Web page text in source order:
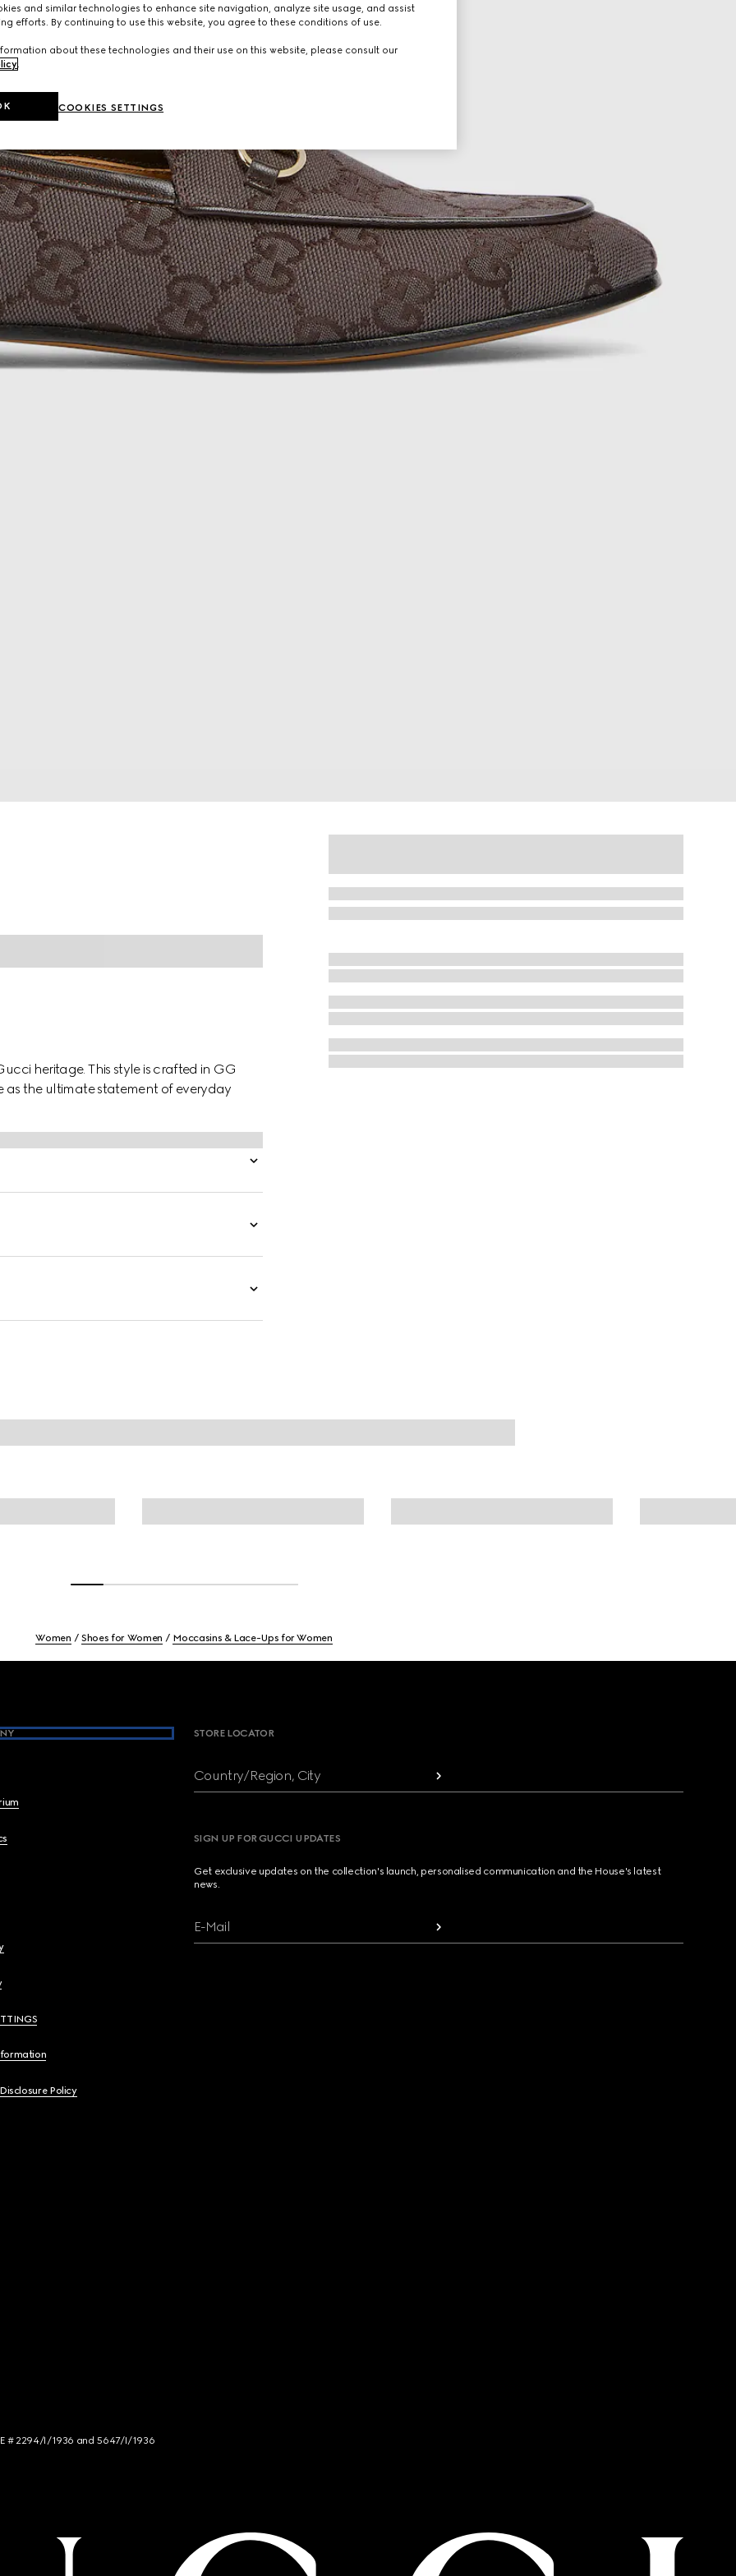
heritage. This style is crafted in GG
the ultimate statement of everyday
Women Shoes for Women Moccasins & Lace-Ups for Women
Policy
STORE LOCATOR
Country/Region, City
SIGN UP FOR GUCCI UPDATES
Get exclusive updates on the collection's launch, personalised communication and the House's latest
news.
E-Mail
# 2294/I/1936 and 5647/I/1936
and similar technologies to enhance site navigation, analyze site usage, and assist
efforts. By continuing to use this website, you agree to these conditions of use.
about these technologies and their use on this website, please consult our
COOKIES SETTINGS